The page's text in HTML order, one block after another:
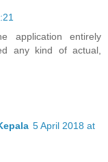
application entirely
any kind of actual,
5 April 2018 at